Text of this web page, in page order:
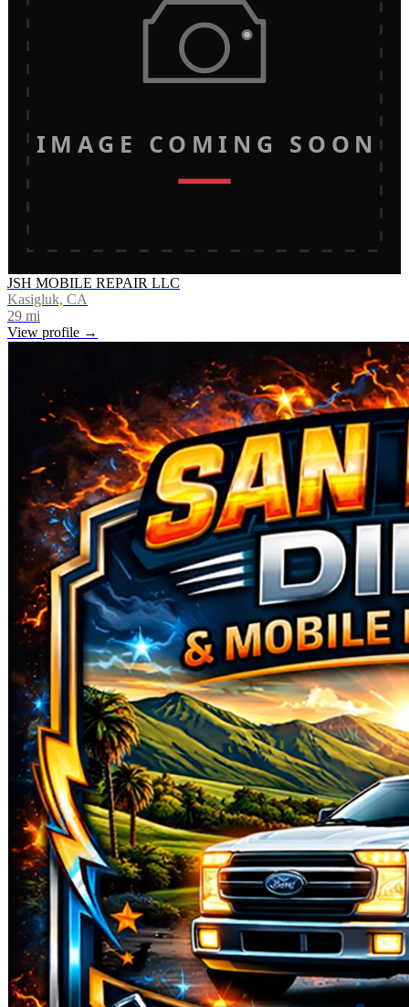
IMAGE COMING SOON
JSH MOBILE REPAIR LLC
Kasigluk, CA
29 mi
View profile →